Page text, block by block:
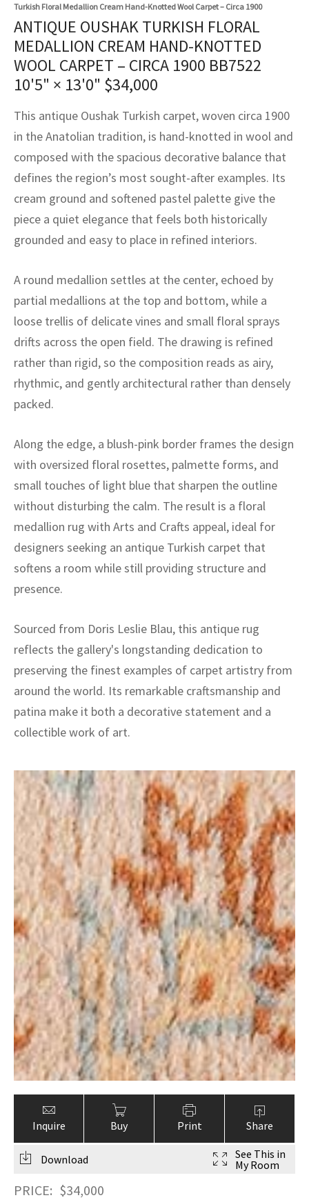
Turkish Floral Medallion Cream Hand-Knotted Wool Carpet – Circa 1900
ANTIQUE OUSHAK TURKISH FLORAL
MEDALLION CREAM HAND-KNOTTED
WOOL CARPET – CIRCA 1900 BB7522
10'5" × 13'0" $34,000
This antique Oushak Turkish carpet, woven circa 1900
in the Anatolian tradition, is hand-knotted in wool and
composed with the spacious decorative balance that
defines the region’s most sought-after examples. Its
cream ground and softened pastel palette give the
piece a quiet elegance that feels both historically
grounded and easy to place in refined interiors.
A round medallion settles at the center, echoed by
partial medallions at the top and bottom, while a
loose trellis of delicate vines and small floral sprays
drifts across the open field. The drawing is refined
rather than rigid, so the composition reads as airy,
rhythmic, and gently architectural rather than densely
packed.
Along the edge, a blush-pink border frames the design
with oversized floral rosettes, palmette forms, and
small touches of light blue that sharpen the outline
without disturbing the calm. The result is a floral
medallion rug with Arts and Crafts appeal, ideal for
designers seeking an antique Turkish carpet that
softens a room while still providing structure and
presence.
Sourced from Doris Leslie Blau, this antique rug
reflects the gallery's longstanding dedication to
preserving the finest examples of carpet artistry from
around the world. Its remarkable craftsmanship and
patina make it both a decorative statement and a
collectible work of art.
Inquire Buy Print Share
Download
See This in
My Room
PRICE: $34,000
Crafts
Kilims
Crafts
Fibers
Service
Service
Vintage Rug Designers
rugs – All about your dream carpet